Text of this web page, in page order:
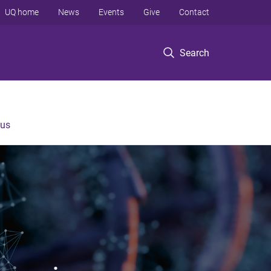
Search
UQ home News Events Give Contact